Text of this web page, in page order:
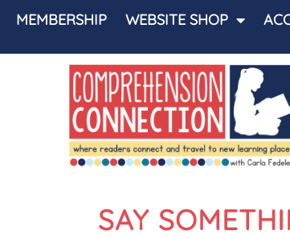
MEMBERSHIP WEBSITE SHOP
SAY